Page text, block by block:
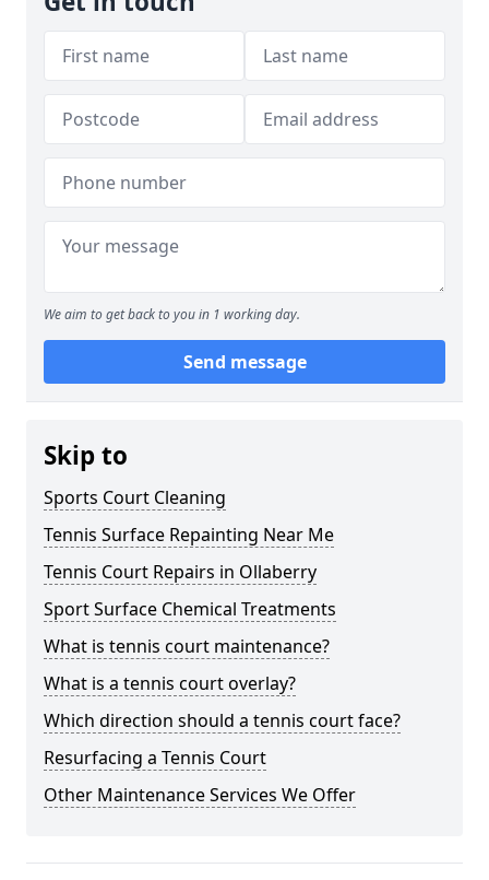
We aim to get back to you in 1 working day.
Send message
Skip to
Sports Court Cleaning
Tennis Surface Repainting Near Me
Tennis Court Repairs in Ollaberry
Sport Surface Chemical Treatments
What is tennis court maintenance?
What is a tennis court overlay?
Which direction should a tennis court face?
Resurfacing a Tennis Court
Other Maintenance Services We Offer